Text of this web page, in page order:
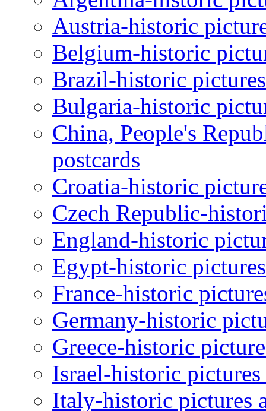
Austria-historic
Belgium-historic
Brazil-historic
Bulgaria-historic
China, People's
postcards
Croatia-historic
Czech Republic-
England-historic
Egypt-historic
France-historic
Germany-historic
Greece-historic
Israel-historic pictures
Italy-historic pictures